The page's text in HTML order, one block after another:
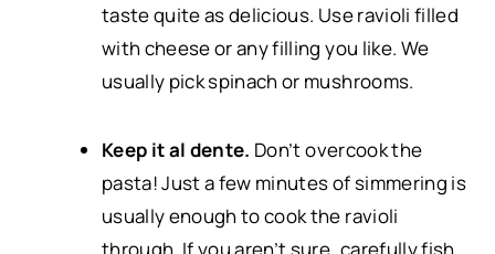
taste quite as delicious. Use ravioli filled
with cheese or any filling you like. We
usually pick spinach or mushrooms.
Keep it al dente. Don’t overcook the
pasta! Just a few minutes of simmering is
usually enough to cook the ravioli